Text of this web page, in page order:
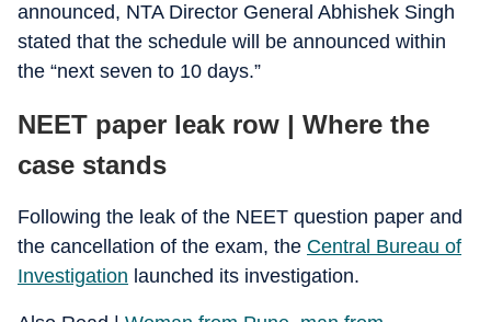
announced, NTA Director General Abhishek Singh
stated that the schedule will be announced within
the “next seven to 10 days.”
NEET paper leak row | Where the
case stands
Following the leak of the NEET question paper and
the cancellation of the exam, the Central Bureau of
Investigation launched its investigation.